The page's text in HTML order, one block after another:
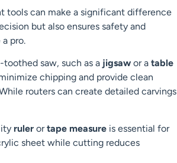
tools can make a significant difference
but also ensures safety and
pro.
saw, such as a jigsaw or a table
chipping and provide clean
routers can create detailed carvings
ruler ortape measure is essential for
sheet while cutting reduces